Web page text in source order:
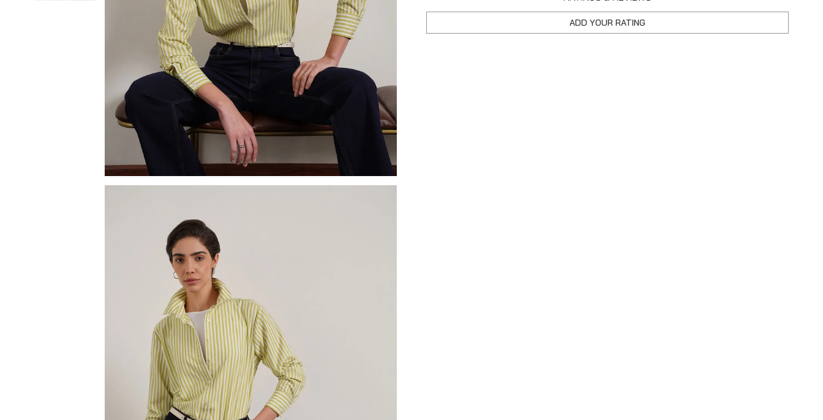
ADD YOUR RATING